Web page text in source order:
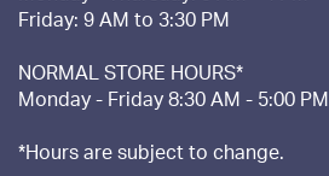
Friday: 9 AM to 3:30 PM
NORMAL STORE HOURS*
Monday - Friday 8:30 AM - 5:00 PM
*Hours are subject to change.